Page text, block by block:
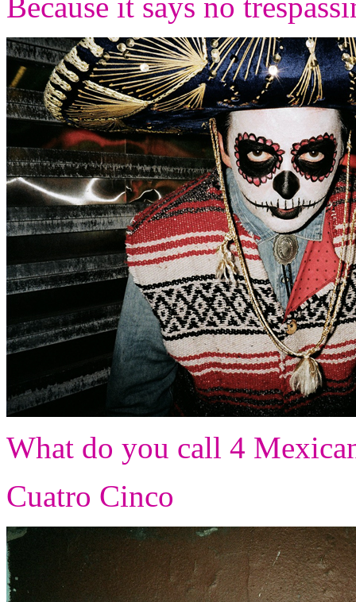
What do you call 4
Cuatro Cinco